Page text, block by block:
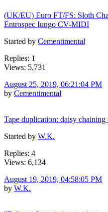
(UK/EU) Euro FT/FS: Sloth
Entrospec Iungo CV-MIDI
Started by Cementimental
Replies: 1
Views: 5,731
August 25, 2019, 06:21:04 PM
by Cementimental
Tape duplication: daisy
Started by W.K.
Replies: 4
Views: 6,134
August 19, 2019, 04:58:05 PM
by W.K.